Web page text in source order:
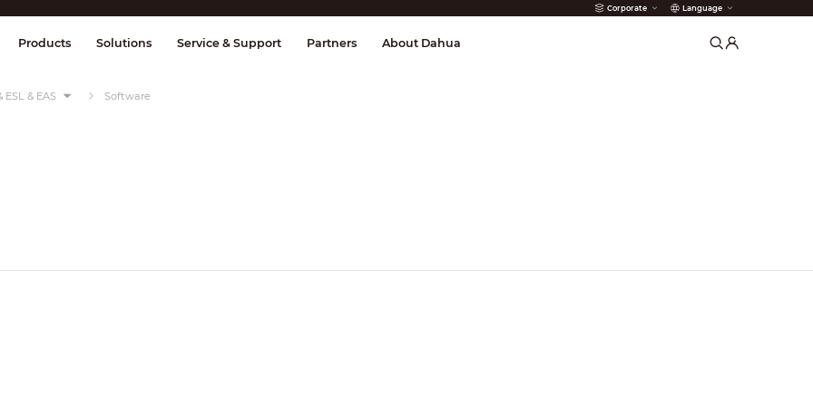
Corporate Language
& Control Transmission Fire Alarms
Products Solutions Service & Support Partners About Dahua
& EAS Software